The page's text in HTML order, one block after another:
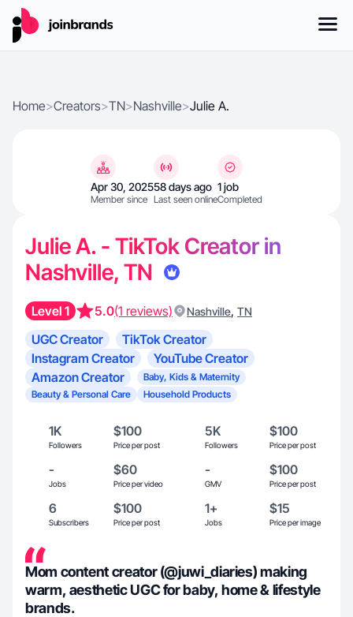
Home>Creators>TN>Nashville>Julie A.
Apr 30, 2025
Member since
58 days ago
Last seen online
1 job
Completed
Julie A. - TikTok Creator in
Nashville, TN
Level 1 5.0(1 reviews) Nashville, TN
UGC Creator
TikTok Creator
Instagram Creator
YouTube Creator
Amazon Creator
Baby, Kids & Maternity
Beauty & Personal Care
Household Products
1K
Followers
$100
Price per post
5K
Followers
$100
Price per post
-
Jobs
$60
Price per video
-
GMV
$100
Price per post
6
Subscribers
$100
Price per post
1+
Jobs
$15
Price per image
Mom content creator (@juwi_diaries) making
warm, aesthetic UGC for baby, home & lifestyle
brands.